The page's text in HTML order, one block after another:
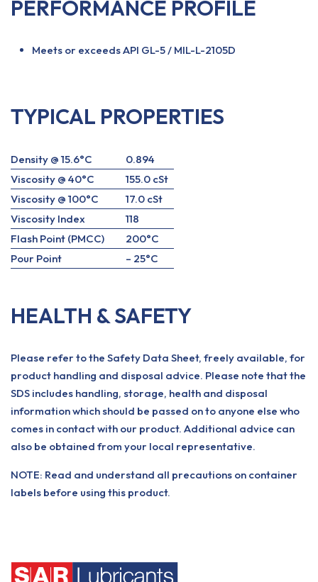
PERFORMANCE PROFILE
Meets or exceeds API GL-5 / MIL-L-2105D
TYPICAL PROPERTIES
Density @ 15.6°C
0.894
Viscosity @ 40°C
155.0 cSt
Viscosity @ 100°C
17.0 cSt
Viscosity Index
118
Flash Point (PMCC)
200°C
Pour Point
– 25°C
HEALTH & SAFETY
Please refer to the Safety Data Sheet, freely available, for
product handling and disposal advice. Please note that the
SDS includes handling, storage, health and disposal
information which should be passed on to anyone else who
comes in contact with our product. Additional advice can
also be obtained from your local representative.
NOTE: Read and understand all precautions on container
labels before using this product.